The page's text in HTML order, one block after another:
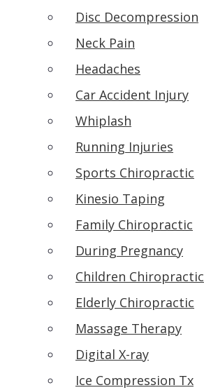
Disc Decompression
Neck Pain
Headaches
Car Accident Injury
Whiplash
Running Injuries
Sports Chiropractic
Kinesio Taping
Family Chiropractic
During Pregnancy
Children Chiropractic
Elderly Chiropractic
Massage Therapy
Digital X-ray
Ice Compression Tx